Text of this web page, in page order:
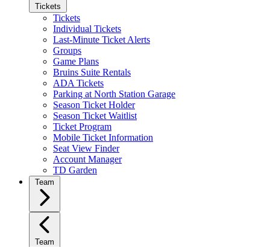
Tickets
Tickets
Individual Tickets
Last-Minute Ticket Alerts
Groups
Game Plans
Bruins Suite Rentals
ADA Tickets
Parking at North Station Garage
Season Ticket Holder
Season Ticket Waitlist
Ticket Program
Mobile Ticket Information
Seat View Finder
Account Manager
TD Garden
Team
Team